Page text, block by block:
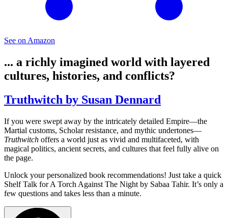
See on Amazon
... a richly imagined world with layered
cultures, histories, and conflicts?
Truthwitch by Susan Dennard
If you were swept away by the intricately detailed Empire—the
Martial customs, Scholar resistance, and mythic undertones—
Truthwitch offers a world just as vivid and multifaceted, with
magical politics, ancient secrets, and cultures that feel fully alive on
the page.
Unlock your personalized book recommendations! Just take a quick
Shelf Talk forA Torch Against The Night by Sabaa Tahir. It’s only a
few questions and takes less than a minute.